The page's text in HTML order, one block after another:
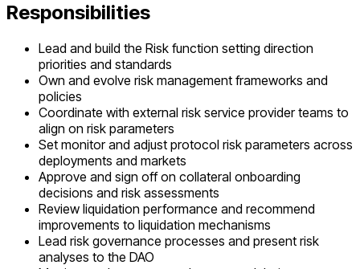
Responsibilities
Lead and build the Risk function setting direction
priorities and standards
Own and evolve risk management frameworks and
policies
Coordinate with external risk service provider teams to
align on risk parameters
Set monitor and adjust protocol risk parameters across
deployments and markets
Approve and sign off on collateral onboarding
decisions and risk assessments
Review liquidation performance and recommend
improvements to liquidation mechanisms
Lead risk governance processes and present risk
analyses to the DAO